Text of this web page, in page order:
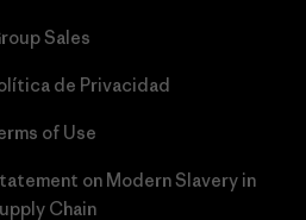
Sales
de Privacidad
of Use
on Modern Slavery in
Chain